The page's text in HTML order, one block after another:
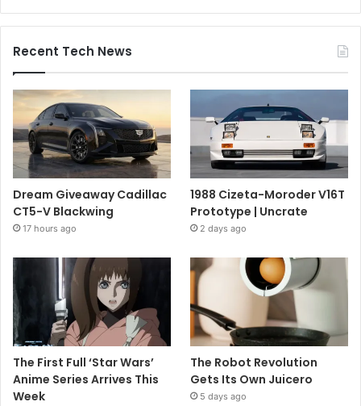
Recent Tech News
Dream Giveaway Cadillac
CT5-V Blackwing
17 hours ago
1988 Cizeta-Moroder V16T
Prototype | Uncrate
2 days ago
The First Full ‘Star Wars’
Anime Series Arrives This
Week
The Robot Revolution
Gets Its Own Juicero
5 days ago